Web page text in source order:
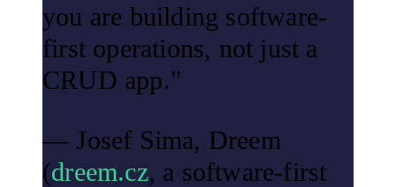
you are building software-
first operations, not just a
CRUD app."
— Josef Sima, Dreem
(dreem.cz, a software-first